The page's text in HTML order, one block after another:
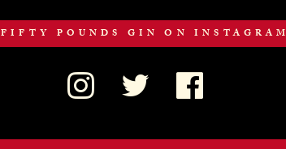
FIFTY POUNDS GIN ON INSTAGRAM